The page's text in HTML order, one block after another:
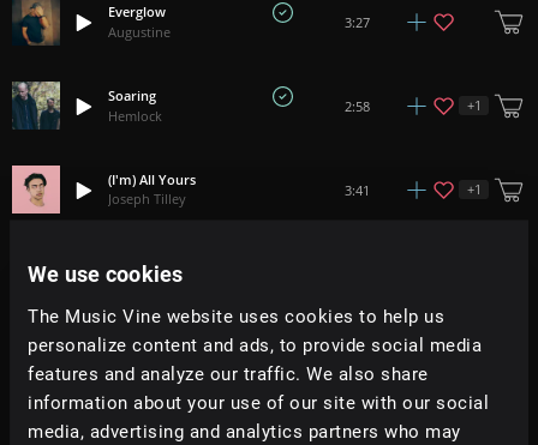
We use cookies
The Music Vine website uses cookies to help us
personalize content and ads, to provide social media
features and analyze our traffic. We also share
information about your use of our site with our social
media, advertising and analytics partners who may
Everglow
Augustine
3:27
Soaring
Hemlock
2:58 +1
(I'm) All Yours
Joseph Tilley
3:41 +1
Satisfy
John Ball
Your Beauty
Brock Hewitt: Stories in Sound
Riveting Story